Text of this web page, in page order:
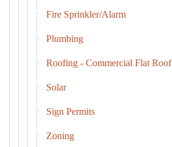
Fire Sprinkler/Alarm
Plumbing
Roofing - Commercial Flat Roof
Solar
Sign Permits
Zoning